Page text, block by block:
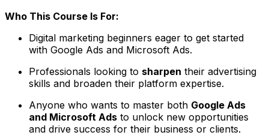
Who This Course Is For:
Digital marketing beginners eager to get started
with Google Ads and Microsoft Ads.
Professionals looking to sharpen their advertising
skills and broaden their platform expertise.
Anyone who wants to master both Google Ads
and Microsoft Ads to unlock new opportunities
and drive success for their business or clients.